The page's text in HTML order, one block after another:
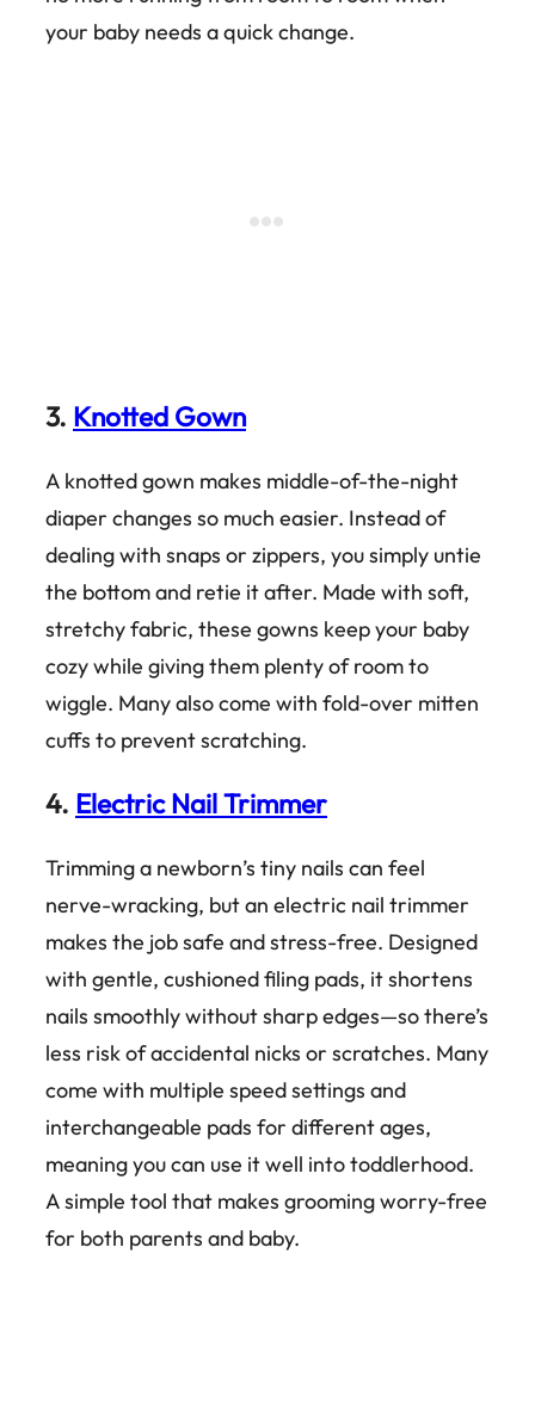
your baby needs a quick change.
3. Knotted Gown
A knotted gown makes middle-of-the-night
diaper changes so much easier. Instead of
dealing with snaps or zippers, you simply untie
the bottom and retie it after. Made with soft,
stretchy fabric, these gowns keep your baby
cozy while giving them plenty of room to
wiggle. Many also come with fold-over mitten
cuffs to prevent scratching.
4. Electric Nail Trimmer
Trimming a newborn’s tiny nails can feel
nerve-wracking, but an electric nail trimmer
makes the job safe and stress-free. Designed
with gentle, cushioned filing pads, it shortens
nails smoothly without sharp edges—so there’s
less risk of accidental nicks or scratches. Many
come with multiple speed settings and
interchangeable pads for different ages,
meaning you can use it well into toddlerhood.
A simple tool that makes grooming worry-free
for both parents and baby.